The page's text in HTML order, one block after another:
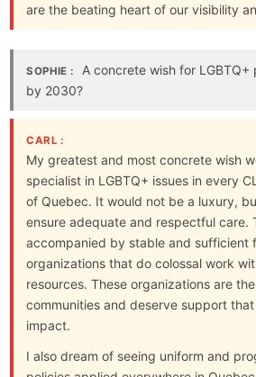
are the beating heart of our visibility
SOPHIE :
A concrete wish for LGBTQ+
by 2030?
CARL :
My greatest and most concrete wish
specialist in LGBTQ+ issues in every
of Quebec. It would not be a luxury,
ensure adequate and respectful care.
accompanied by stable and sufficient
organizations that do colossal work
resources. These organizations are
communities and deserve support
impact.
I also dream of seeing uniform and